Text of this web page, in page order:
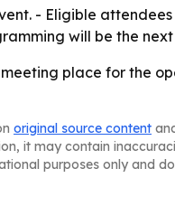
- Eligible
will be the
place for the
original source content
it may contain
purposes only and